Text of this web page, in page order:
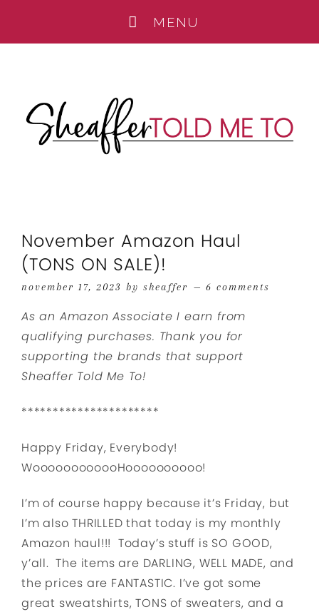
November Amazon Haul
(TONS ON SALE)!
november 17, 2023 by sheaffer 6 comments
As an Amazon Associate I earn from
qualifying purchases. Thank you for
supporting the brands that support
Sheaffer Told Me To!
**********************
Happy Friday, Everybody!
WoooooooooooHoooooooooo!
I’m of course happy because it’s Friday, but
I’m also THRILLED that today is my monthly
Amazon haul!!! Today’s stuff is SO GOOD,
y’all. The items are DARLING, WELL MADE, and
the prices are FANTASTIC. I’ve got some
great sweatshirts, TONS of sweaters, and a